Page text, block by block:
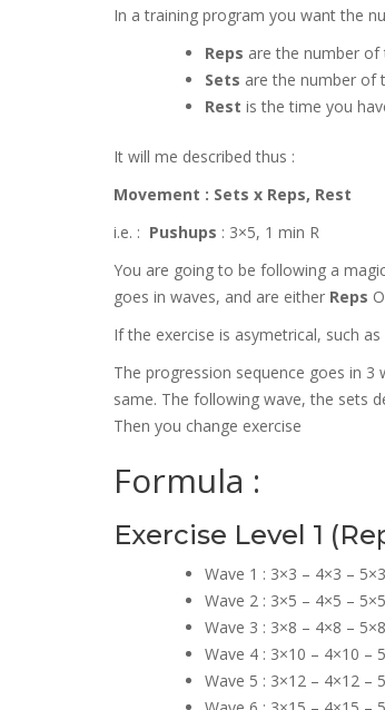
In a training program you want the
Reps are the number
Sets are the number of
Rest is the time you
It will me described thus :
Movement : Sets x Reps, Rest
i.e. : Pushups : 3×5, 1 min R
You are going to be following a
goes in waves, and are either Reps
If the exercise is asymetrical, such
The progression sequence goes in
same. The following wave, the sets
Then you change exercise
Formula :
Exercise Level 1
Wave 1 : 3×3 – 4×3 – 5×3
Wave 2 : 3×5 – 4×5 – 5×5
Wave 3 : 3×8 – 4×8 – 5×8
Wave 4 : 3×10 – 4×10 –
Wave 5 : 3×12 – 4×12 –